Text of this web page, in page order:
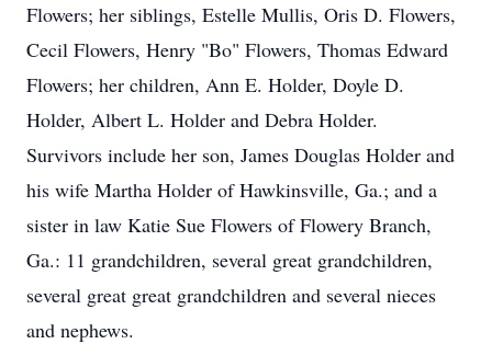
Flowers; her siblings, Estelle Mullis, Oris D. Flowers,
Cecil Flowers, Henry "Bo" Flowers, Thomas Edward
Flowers; her children, Ann E. Holder, Doyle D.
Holder, Albert L. Holder and Debra Holder.
Survivors include her son, James Douglas Holder and
his wife Martha Holder of Hawkinsville, Ga.; and a
sister in law Katie Sue Flowers of Flowery Branch,
Ga.: 11 grandchildren, several great grandchildren,
several great great grandchildren and several nieces
and nephews.